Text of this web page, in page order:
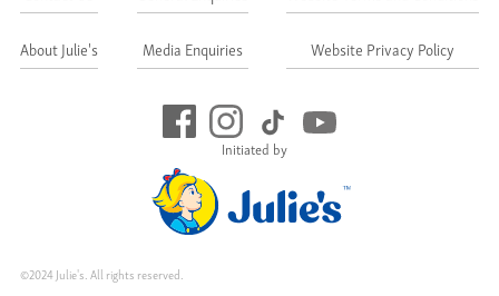
Initiated by
About Julie's Media Enquiries Website Privacy Policy
©2024 Julie's. All rights reserved.